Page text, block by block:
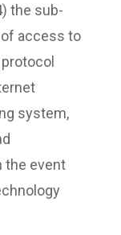
the sub-
access to
system,
the event